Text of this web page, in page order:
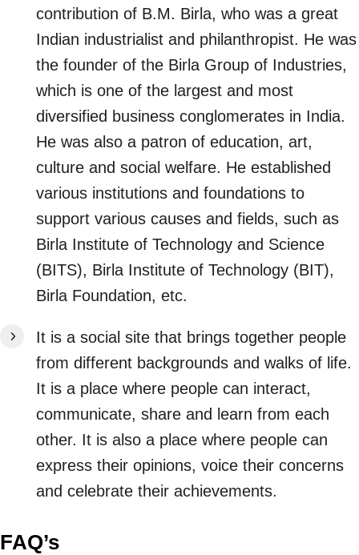
contribution of B.M. Birla, who was a great
Indian industrialist and philanthropist. He was
the founder of the Birla Group of Industries,
which is one of the largest and most
diversified business conglomerates in India.
He was also a patron of education, art,
culture and social welfare. He established
various institutions and foundations to
support various causes and fields, such as
Birla Institute of Technology and Science
(BITS), Birla Institute of Technology (BIT),
Birla Foundation, etc.
It is a social site that brings together people
from different backgrounds and walks of life.
It is a place where people can interact,
communicate, share and learn from each
other. It is also a place where people can
express their opinions, voice their concerns
and celebrate their achievements.
FAQ’s